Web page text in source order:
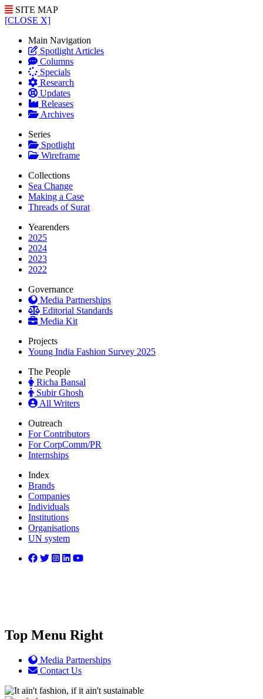
SITE MAP
[CLOSE X]
Main Navigation
Spotlight Articles
Columns
Specials
Research
Updates
Releases
Archives
Series
Spotlight
Wireframe
Collections
Sea Change
Making a Case
Threads of Surat
Yearenders
2025
2024
2023
2022
Governance
Media Partnerships
Editorial Standards
Media Kit
Projects
Young India Fashion Survey 2025
The People
Richa Bansal
Subir Ghosh
All Writers
Outreach
For Contributors
For CorpComm/PR
Internships
Index
Brands
Companies
Individuals
Institutions
Organisations
UN system
Top Menu Right
Media Partnerships
Contact Us